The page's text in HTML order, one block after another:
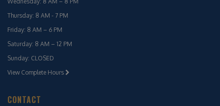
Thursday: 8 AM - 7 PM
Friday: 8 AM – 6 PM
Saturday: 8 AM – 12 PM
Sunday: CLOSED
View Complete Hours
CONTACT